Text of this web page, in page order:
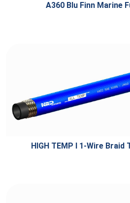
A360 Blu Finn Marine
HIGH TEMP I 1-Wire Braid